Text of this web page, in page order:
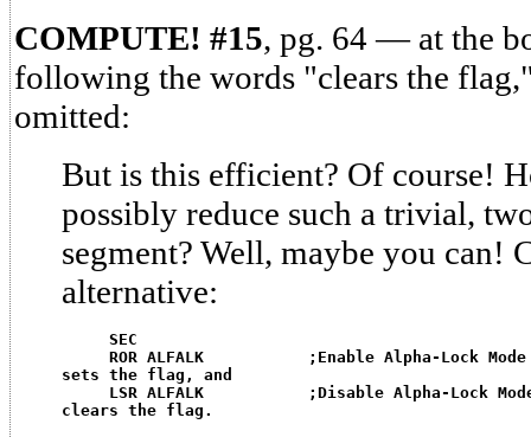
COMPUTE! #15, pg. 64 — at the
following the words "clears the
omitted:
But is this efficient? Of course!
possibly reduce such a trivial,
segment? Well, maybe you can!
alternative:
SEC
ROR ALFALK           ;Enable Alpha-Lock Mode
sets the flag, and
LSR ALFALK           ;Disable Alpha-Lock
clears the flag.